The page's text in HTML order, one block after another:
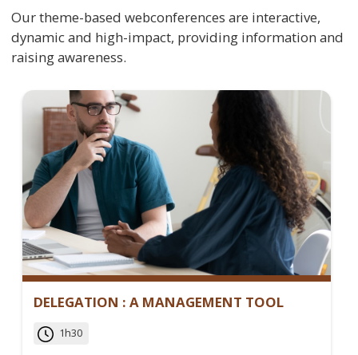
Our theme-based webconferences are interactive,
dynamic and high-impact, providing information and
raising awareness.
DELEGATION : A MANAGEMENT TOOL
1h30